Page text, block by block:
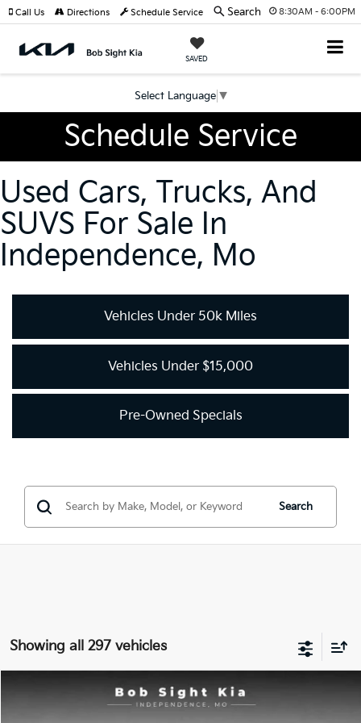
8:30AM - 6:00PM
SAVED
Select Language ▼
Call Us Directions Schedule Service Search
Schedule Service
Used Cars, Trucks, And
SUVS For Sale In
Independence, Mo
Vehicles Under 50k Miles
Vehicles Under $15,000
Pre-Owned Specials
Search
Showing all 297 vehicles
LX
BUY FINANCE
Compare Vehicle